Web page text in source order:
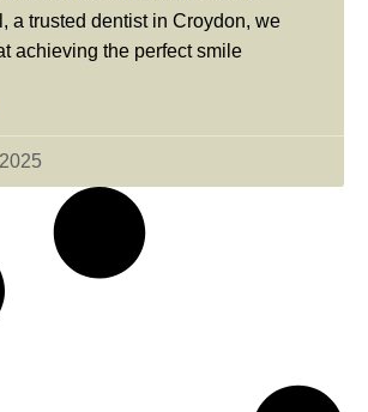
a trusted dentist in Croydon, we
achieving the perfect smile